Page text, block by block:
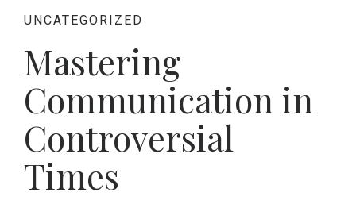
UNCATEGORIZED
Mastering
Communication in
Controversial
Times